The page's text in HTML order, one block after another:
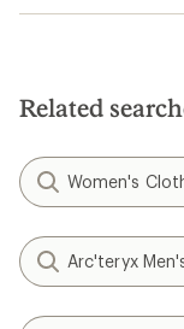
Related
Women's
Arc'teryx